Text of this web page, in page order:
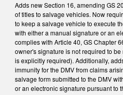
Adds new Section 16, amending GS
of titles to salvage vehicles. Now
to keep a salvage vehicle to execute
with either a manual signature or an
complies with Article 40, GS Chapter
owner's signature is not required to
is explicitly required). Additionally,
immunity for the DMV from claims
salvage form submitted to the DMV
or an electronic signature pursuant to